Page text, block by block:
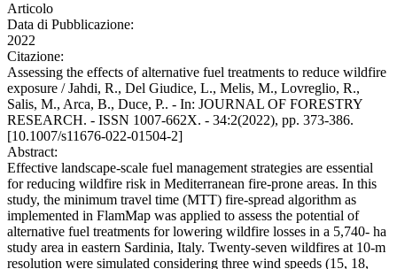
Articolo
Data di Pubblicazione:
2022
Citazione:
Assessing the effects of alternative fuel treatments to reduce wildfire
exposure / Jahdi, R., Del Giudice, L., Melis, M., Lovreglio, R.,
Salis, M., Arca, B., Duce, P.. - In: JOURNAL OF FORESTRY
RESEARCH. - ISSN 1007-662X. - 34:2(2022), pp. 373-386.
[10.1007/s11676-022-01504-2]
Abstract:
Effective landscape-scale fuel management strategies are essential
for reducing wildfire risk in Mediterranean fire-prone areas. In this
study, the minimum travel time (MTT) fire-spread algorithm as
implemented in FlamMap was applied to assess the potential of
alternative fuel treatments for lowering wildfire losses in a 5,740- ha
study area in eastern Sardinia, Italy. Twenty-seven wildfires at 10-m
resolution were simulated considering three wind speeds (15, 18,